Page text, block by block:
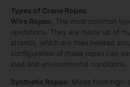
Types of Crane Ropes
Wire Ropes: The most common
operations. They are made up of
strands, which are then twisted
configuration of these ropes can
load and environmental conditions.
Synthetic Ropes: Made from